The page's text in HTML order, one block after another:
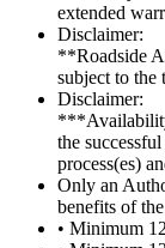
extended
Disclaimer:
**Roadside
subject to the
Disclaimer:
the
process(es)
Only an
benefits of
• Minimum